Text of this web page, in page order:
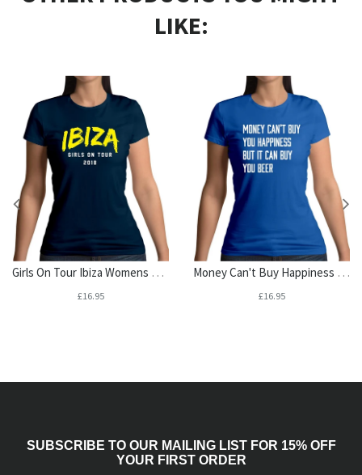
LIKE:
Girls On Tour Ibiza Womens T-Shirt
£16.95
Money Can't Buy Happiness It Can Buy Beer Womens T-Shirt
£16.95
SUBSCRIBE TO OUR MAILING LIST FOR 15% OFF
YOUR FIRST ORDER